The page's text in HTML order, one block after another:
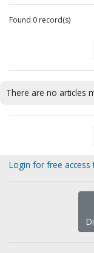
Found 0 record(s)
There are no articles
Login for free